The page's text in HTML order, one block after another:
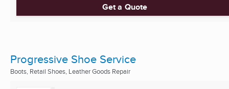
Get a Quote
Progressive Shoe Service
Boots, Retail Shoes, Leather Goods Repair